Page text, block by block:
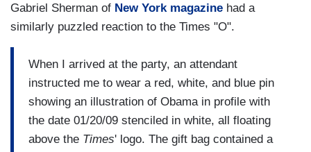
Gabriel Sherman of New York magazine had a
similarly puzzled reaction to the Times "O".
When I arrived at the party, an attendant
instructed me to wear a red, white, and blue pin
showing an illustration of Obama in profile with
the date 01/20/09 stenciled in white, all floating
above the Times' logo. The gift bag contained a